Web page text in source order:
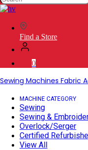
SVP
Worldwide
Find a Store
0
Sewing Machines Fabric
MACHINE CATEGORY
Sewing
Sewing &
Overlock/Serger
Certified
View All